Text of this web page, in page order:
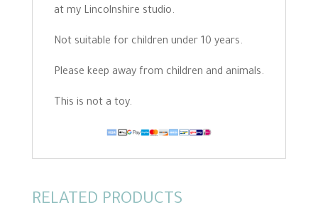
at my Lincolnshire studio.
Not suitable for children under 10 years.
Please keep away from children and animals.
This is not a toy.
RELATED PRODUCTS